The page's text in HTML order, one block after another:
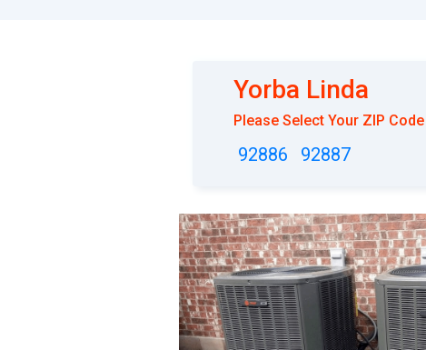
Yorba Linda
Please Select Your ZIP Code
92886 92887